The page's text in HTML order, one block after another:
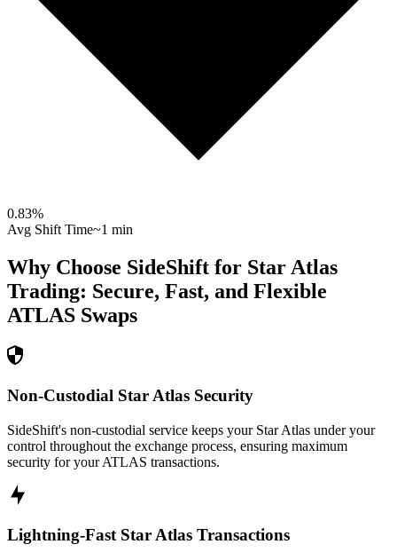
0.83%
Avg Shift Time~1 min
Why Choose SideShift for Star Atlas
Trading: Secure, Fast, and Flexible
ATLAS Swaps
Non-Custodial Star Atlas Security
SideShift's non-custodial service keeps your Star Atlas under your
control throughout the exchange process, ensuring maximum
security for your ATLAS transactions.
Lightning-Fast Star Atlas Transactions